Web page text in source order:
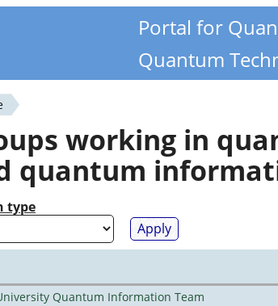
Portal for
Quantum
working in
quantum
type
Quantum Information Team